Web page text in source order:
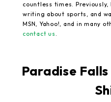
countless times.
writing about sports, and
MSN, Yahoo!, and in many
contact us .
Paradise